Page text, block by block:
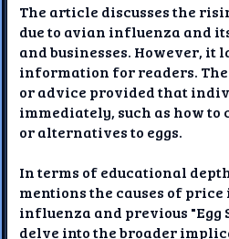
The article discusses the
due to avian influenza and
and businesses. However, it
information for readers.
or advice provided that
immediately, such as how
or alternatives to eggs.
In terms of educational
mentions the causes of
influenza and previous "Egg
delve into the broader